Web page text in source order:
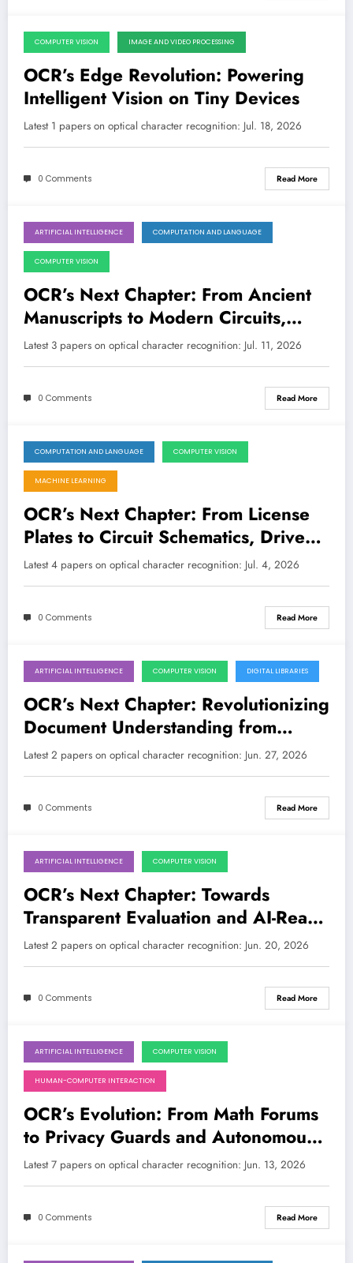
July 18, 2026
COMPUTER VISION IMAGE AND VIDEO PROCESSING
OCR’s Edge Revolution: Powering
Intelligent Vision on Tiny Devices
Latest 1 papers on optical character recognition: Jul. 18, 2026
0 Comments Read More
July 11, 2026
ARTIFICIAL INTELLIGENCE COMPUTATION AND LANGUAGE
COMPUTER VISION
OCR’s Next Chapter: From Ancient
Manuscripts to Modern Circuits,
Driven by AI
Latest 3 papers on optical character recognition: Jul. 11, 2026
0 Comments Read More
July 4, 2026
COMPUTATION AND LANGUAGE COMPUTER VISION
MACHINE LEARNING
OCR’s Next Chapter: From License
Plates to Circuit Schematics, Driven
by Multimodal AI
Latest 4 papers on optical character recognition: Jul. 4, 2026
0 Comments Read More
June 27, 2026
ARTIFICIAL INTELLIGENCE COMPUTER VISION DIGITAL LIBRARIES
OCR’s Next Chapter: Revolutionizing
Document Understanding from
Historical Archives to Low-Resource
Languages
Latest 2 papers on optical character recognition: Jun. 27, 2026
0 Comments Read More
June 20, 2026
ARTIFICIAL INTELLIGENCE COMPUTER VISION
OCR’s Next Chapter: Towards
Transparent Evaluation and AI-Ready
Math
Latest 2 papers on optical character recognition: Jun. 20, 2026
0 Comments Read More
June 13, 2026
ARTIFICIAL INTELLIGENCE COMPUTER VISION
HUMAN-COMPUTER INTERACTION
OCR’s Evolution: From Math Forums
to Privacy Guards and Autonomous
Agents
Latest 7 papers on optical character recognition: Jun. 13, 2026
0 Comments Read More